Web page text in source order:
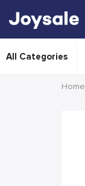
All Categories
Home